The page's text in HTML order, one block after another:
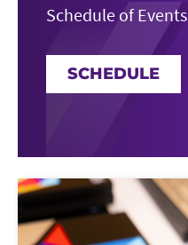
Schedule of Events
SCHEDULE